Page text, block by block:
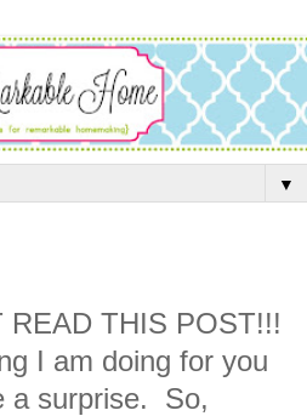
▼
THIS POST!!!
I am doing for you
a surprise. So,